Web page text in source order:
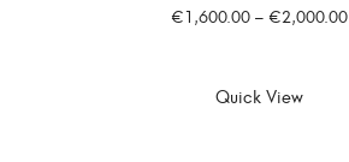
€1,600.00– €2,000.00
Quick View